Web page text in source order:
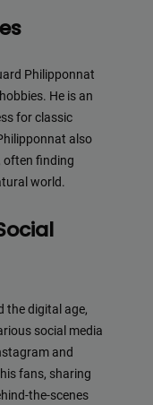
Philipponnat
He is an
for classic
also
often finding
world.
the digital age,
social media
and
fans, sharing
the-scenes